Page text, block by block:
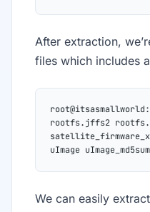
After extraction,
files which includes
rootfs.jffs2
uImage
We can easily